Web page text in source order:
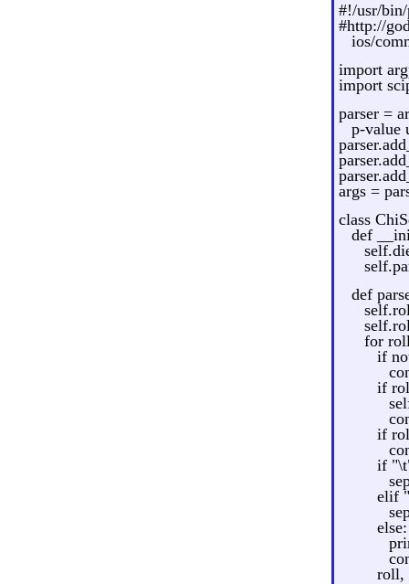
#!/usr/
#http://
ios/
import
import
parser =
p-value
args =
class
def
def
for
if
if
if
if
elif
else:
roll,